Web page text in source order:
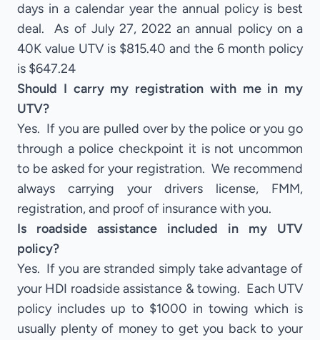
days in a calendar year the annual policy is best
deal. As of July 27, 2022 an annual policy on a
40K value UTV is $815.40 and the 6 month policy
is $647.24
Should I carry my registration with me in my
UTV?
Yes. If you are pulled over by the police or you go
through a police checkpoint it is not uncommon
to be asked for your registration. We recommend
always carrying your drivers license, FMM,
registration, and proof of insurance with you.
Is roadside assistance included in my UTV
policy?
Yes. If you are stranded simply take advantage of
your HDI roadside assistance & towing. Each UTV
policy includes up to $1000 in towing which is
usually plenty of money to get you back to your